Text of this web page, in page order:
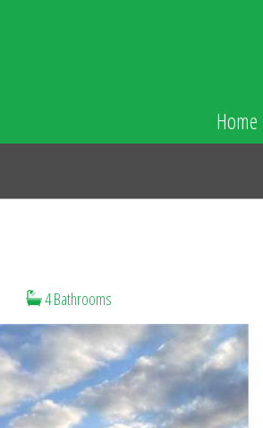
Home
4 Bathrooms